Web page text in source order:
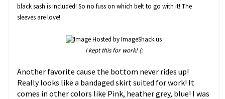
black sash is included! So no fuss on which belt to go with it! The
sleeves are love!
i kept this for work! (:
Another favorite cause the bottom never rides up!
Really looks like a bandaged skirt suited for work! It
comes in other colors like Pink, heather grey, blue! I was